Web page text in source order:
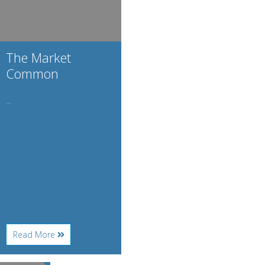
The Market
Common
...
Read More About
The
Market